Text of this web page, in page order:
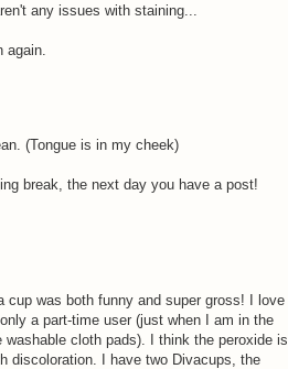
any issues with staining...
(Tongue is in my cheek)
break, the next day you have a post!
was both funny and super gross! I love
a part-time user (just when I am in the
cloth pads). I think the peroxide is
discoloration. I have two Divacups, the